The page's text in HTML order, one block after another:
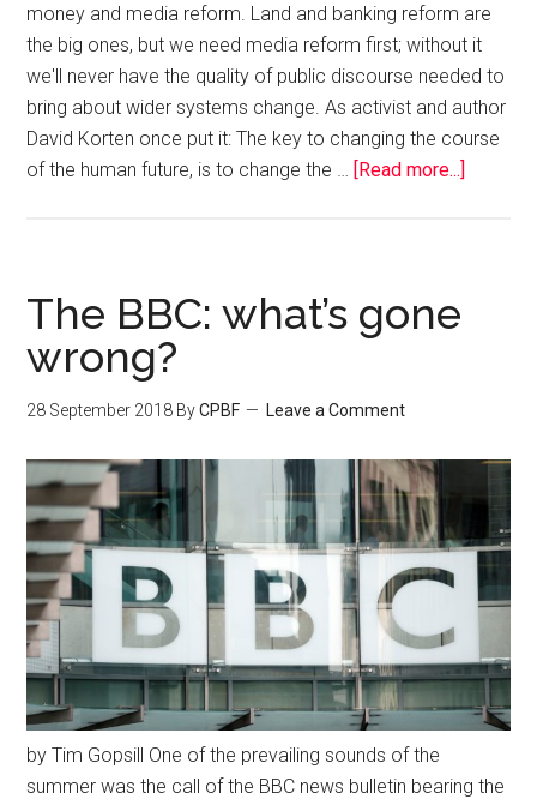
money and media reform. Land and banking reform are
the big ones, but we need media reform first; without it
we'll never have the quality of public discourse needed to
bring about wider systems change. As activist and author
David Korten once put it: The key to changing the course
of the human future, is to change the … [Read more...]
The BBC: what’s gone
wrong?
28 September 2018 ByCPBF Leave a Comment
by Tim Gopsill One of the prevailing sounds of the
summer was the call of the BBC news bulletin bearing the